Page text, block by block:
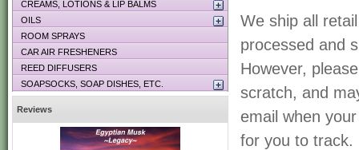
We ship all
processed and
However,
scratch, and
email when
for you to track.
CREAMS, LOTIONS & LIP BALMS
OILS
ROOM SPRAYS
CAR AIR FRESHENERS
REED DIFFUSERS
SOAPSOCKS, SOAP DISHES, ETC.
Reviews